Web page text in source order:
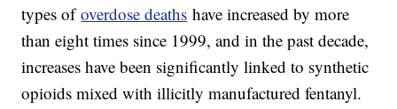
types ofoverdose deaths have increased by more
than eight times since 1999, and in the past decade,
increases have been significantly linked to synthetic
opioids mixed with illicitly manufactured fentanyl.